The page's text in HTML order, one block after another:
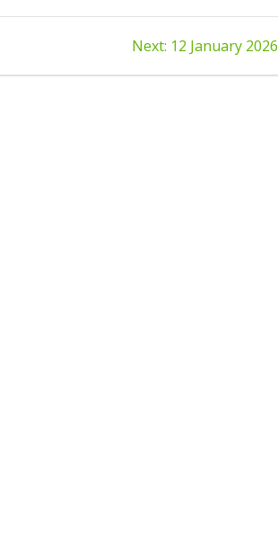
Next: Next
12 January 2026